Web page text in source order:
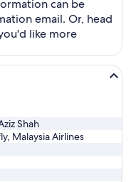
can be
email. Or, head
like more
Shah
Malaysia Airlines